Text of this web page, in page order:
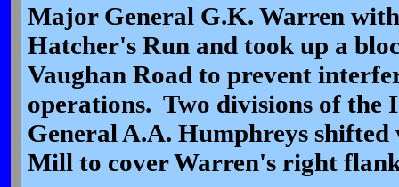
Major General G.K. Warren with
Hatcher's Run and took up a
Vaughan Road to prevent
operations. Two divisions of the
General A.A. Humphreys
Mill to cover Warren's right